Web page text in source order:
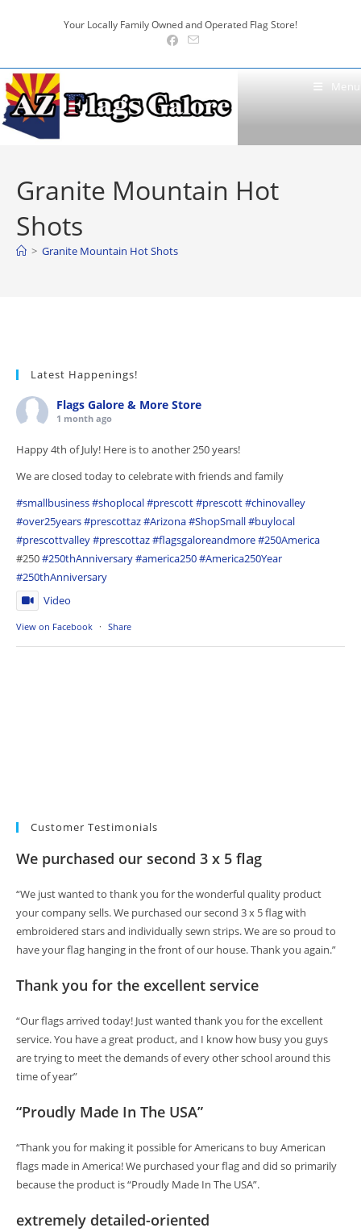
Your Locally Family Owned and Operated Flag Store!
Menu
Granite Mountain Hot
Shots
> Granite Mountain Hot Shots
Latest Happenings!
Flags Galore & More Store
1 month ago
Happy 4th of July! Here is to another 250 years!
We are closed today to celebrate with friends and family
#smallbusiness#shoplocal#prescott#prescott#chinovalley
#over25years#prescottaz#Arizona#ShopSmall#buylocal
#prescottvalley#prescottaz#flagsgaloreandmore#250America
#250#250thAnniversary#america250#America250Year
#250thAnniversary
Video
View on Facebook · Share
Customer Testimonials
We purchased our second 3 x 5 flag
“We just wanted to thank you for the wonderful quality product
your company sells. We purchased our second 3 x 5 flag with
embroidered stars and individually sewn strips. We are so proud to
have your flag hanging in the front of our house. Thank you again.”
Thank you for the excellent service
“Our flags arrived today! Just wanted thank you for the excellent
service. You have a great product, and I know how busy you guys
are trying to meet the demands of every other school around this
time of year”
“Proudly Made In The USA”
“Thank you for making it possible for Americans to buy American
flags made in America! We purchased your flag and did so primarily
because the product is “Proudly Made In The USA”.
extremely detailed-oriented